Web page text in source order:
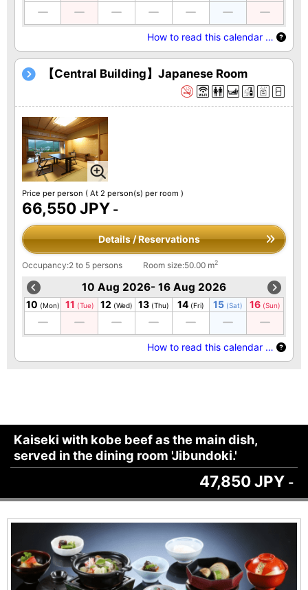
How to read this calendar …
【Central Building】Japanese Room
Price per person ( At 2 person(s) per room )
66,550 JPY -
Details / Reservations
Occupancy:2 to 5 persons Room size:50.00 m2
10 Aug 2026- 16 Aug 2026
10 (Mon) 11 (Tue) 12 (Wed) 13 (Thu) 14 (Fri) 15 (Sat) 16 (Sun)
How to read this calendar …
Kaiseki with kobe beef as the main dish,
served in the dining room 'Jibundoki.'
47,850 JPY -